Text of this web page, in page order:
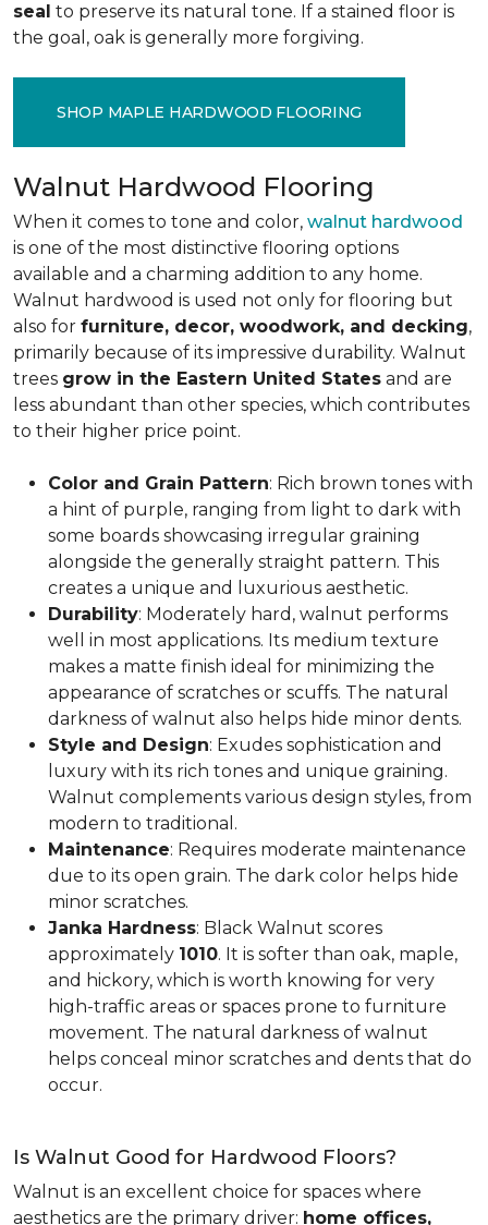
seal to preserve its natural tone. If a stained floor is
the goal, oak is generally more forgiving.
SHOP MAPLE HARDWOOD FLOORING
Walnut Hardwood Flooring
When it comes to tone and color, walnut hardwood
is one of the most distinctive flooring options
available and a charming addition to any home.
Walnut hardwood is used not only for flooring but
also for furniture, decor, woodwork, and decking,
primarily because of its impressive durability. Walnut
trees grow in the Eastern United States and are
less abundant than other species, which contributes
to their higher price point.
Color and Grain Pattern: Rich brown tones with
a hint of purple, ranging from light to dark with
some boards showcasing irregular graining
alongside the generally straight pattern. This
creates a unique and luxurious aesthetic.
Durability: Moderately hard, walnut performs
well in most applications. Its medium texture
makes a matte finish ideal for minimizing the
appearance of scratches or scuffs. The natural
darkness of walnut also helps hide minor dents.
Style and Design: Exudes sophistication and
luxury with its rich tones and unique graining.
Walnut complements various design styles, from
modern to traditional.
Maintenance: Requires moderate maintenance
due to its open grain. The dark color helps hide
minor scratches.
Janka Hardness: Black Walnut scores
approximately 1010. It is softer than oak, maple,
and hickory, which is worth knowing for very
high-traffic areas or spaces prone to furniture
movement. The natural darkness of walnut
helps conceal minor scratches and dents that do
occur.
Is Walnut Good for Hardwood Floors?
Walnut is an excellent choice for spaces where
aesthetics are the primary driver: home offices,